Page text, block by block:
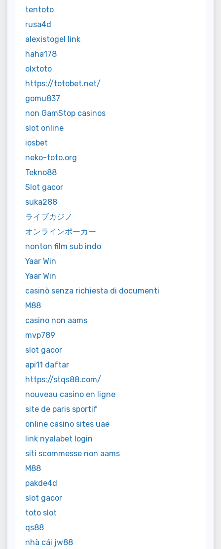
tentoto
rusa4d
alexistogel link
haha178
olxtoto
https://totobet.net/
gomu837
non GamStop casinos
slot online
iosbet
neko-toto.org
Tekno88
Slot gacor
suka288
ライブカジノ
オンラインポーカー
nonton film sub indo
Yaar Win
Yaar Win
casinò senza richiesta di documenti
M88
casino non aams
mvp789
slot gacor
api11 daftar
https://stqs88.com/
nouveau casino en ligne
site de paris sportif
online casino sites uae
link nyalabet login
siti scommesse non aams
M88
pakde4d
slot gacor
toto slot
qs88
nhà cái jw88